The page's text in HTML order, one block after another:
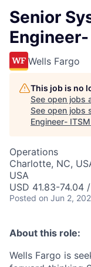
Senior
Wells Fargo
This job is no
See open jobs
See open jobs
Engineer-
Operations
Charlotte, NC,
USA
USD 41.83-74.04
Posted on Jun 2,
About this role:
Wells Fargo is